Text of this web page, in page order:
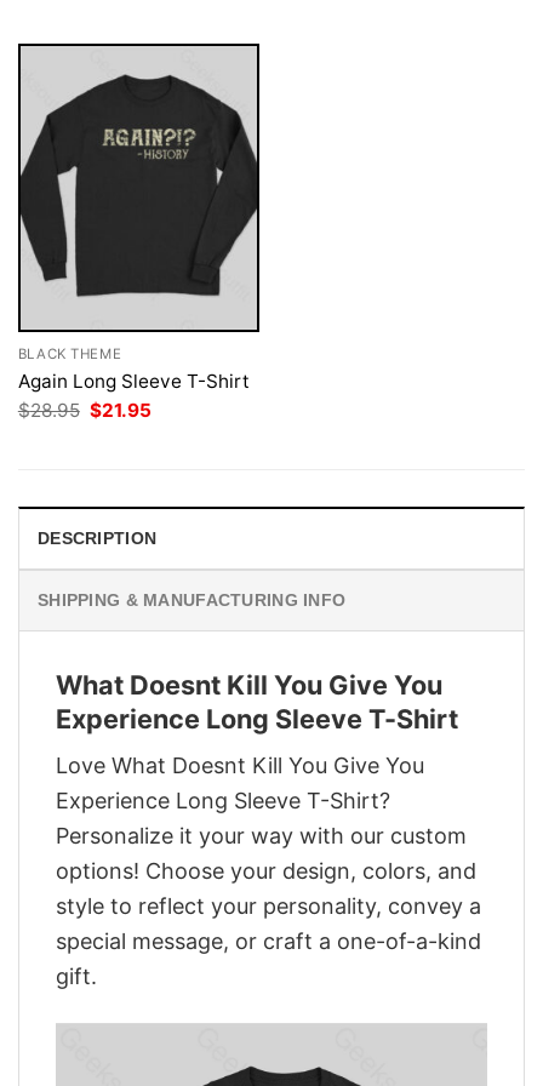
BLACK THEME
Again Long Sleeve T-Shirt
$28.95 Original
price
$21.95
DESCRIPTION
SHIPPING & MANUFACTURING INFO
What Doesnt Kill You Give You
Experience Long Sleeve T-Shirt
Love What Doesnt Kill You Give You
Experience Long Sleeve T-Shirt?
Personalize it your way with our custom
options! Choose your design, colors, and
style to reflect your personality, convey a
special message, or craft a one-of-a-kind
gift.